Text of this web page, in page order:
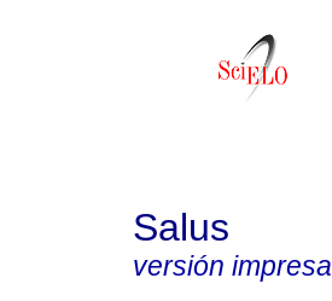
Salus
versión impresa